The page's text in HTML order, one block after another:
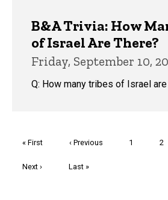
B&A Trivia: How
of Israel Are There?
Friday, September 10,
Q: How many tribes of Israel
First
« First
Previous
‹ Previous Page
1 2
Next
Next ›
Last
Last »